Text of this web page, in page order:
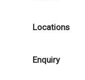
Locations
Enquiry